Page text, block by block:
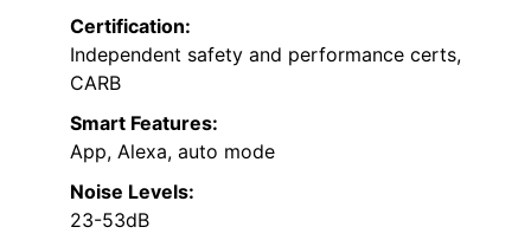
Certification:
Independent safety and performance certs,
CARB
Smart Features:
App, Alexa, auto mode
Noise Levels:
23-53dB